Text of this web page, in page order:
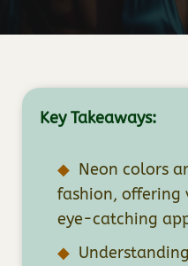
Key Takeaways:
Neon colors
fashion, offering
eye-catching